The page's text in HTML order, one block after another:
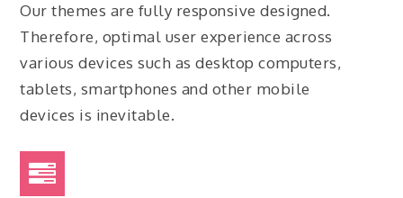
Our themes are fully responsive designed.
Therefore, optimal user experience across
various devices such as desktop computers,
tablets, smartphones and other mobile
devices is inevitable.